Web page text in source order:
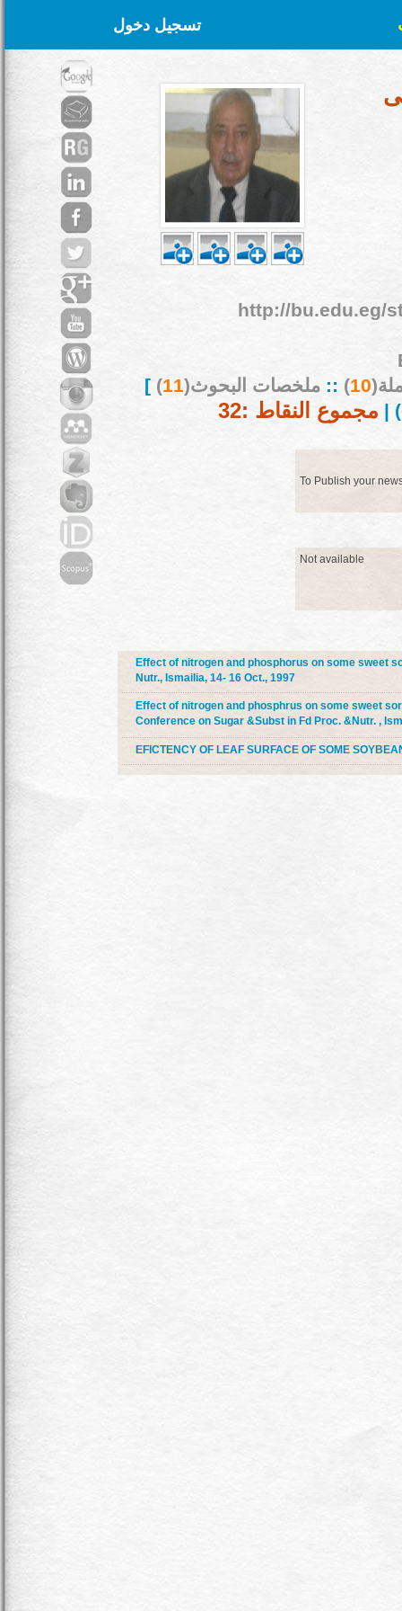
تسجيل دخول
http://bu.edu.eg/
10
)
:: ملخصات البحوث(11
)
]
) | مجموع النقاط :32
To Publish your
Not available
Effect of nitrogen and phosphorus on some sweet
Nutr., Ismailia, 14- 16 Oct., 1997
Effect of nitrogen and phosphrus on some sweet
Conference on Sugar &Subst in Fd Proc. &Nutr. ,
EFICTENCY OF LEAF SURFACE OF SOME